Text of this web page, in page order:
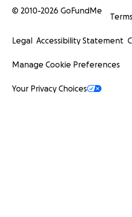
© 2010-2026 GoFundMe
Terms
Legal Accessibility Statement
Manage Cookie Preferences
Your Privacy Choices